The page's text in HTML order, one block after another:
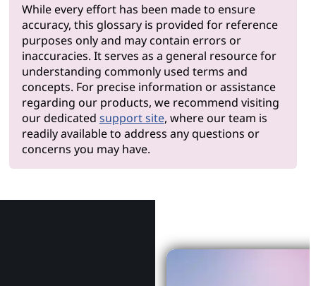
While every effort has been made to ensure
accuracy, this glossary is provided for reference
purposes only and may contain errors or
inaccuracies. It serves as a general resource for
understanding commonly used terms and
concepts. For precise information or assistance
regarding our products, we recommend visiting
our dedicated support site, where our team is
readily available to address any questions or
concerns you may have.